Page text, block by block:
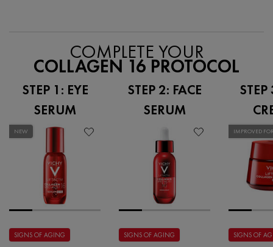
COMPLETE YOUR
COLLAGEN 16 PROTOCOL
STEP 1: EYE
SERUM
NEW
SIGNS OF AGING
STEP 2: FACE
SERUM
SIGNS OF AGING
IMPROVED
SIGNS OF